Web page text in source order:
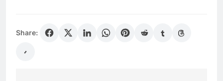
Share: